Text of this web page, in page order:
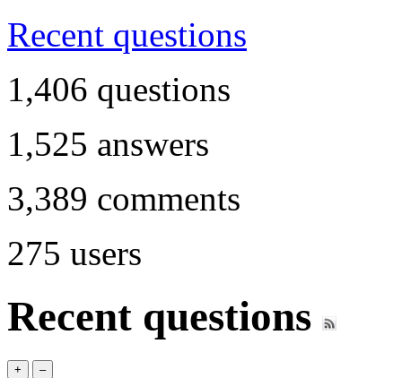
Recent questions
1,406 questions
1,525 answers
3,389 comments
275 users
Recent questions